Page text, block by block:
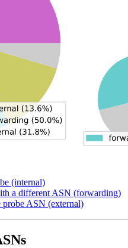
(internal)
a different ASN (forwarding)
ASN (external)